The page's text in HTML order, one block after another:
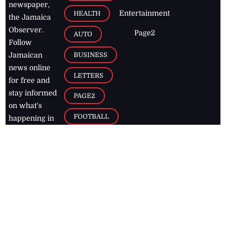
newspaper,
the Jamaica
Observer.
Follow
Jamaican
news online
for free and
stay informed
on what's
happening in
HEALTH
AUTO
BUSINESS
LETTERS
PAGE2
FOOTBALL
Entertainment
Page2